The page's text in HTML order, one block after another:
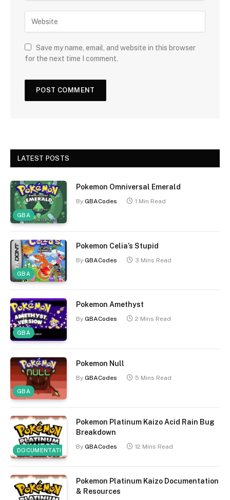
Save my name, email, and website in this browser
for the next time I comment.
LATEST POSTS
GBA
Pokemon Omniversal Emerald
By GBACodes 1 Min Read
GBA
Pokemon Celia’s Stupid
By GBACodes 3 Mins Read
GBA
Pokemon Amethyst
By GBACodes 2 Mins Read
GBA
Pokemon Null
By GBACodes 5 Mins Read
DOCUMENTATION
Pokemon Platinum Kaizo Acid Rain Bug
Breakdown
By GBACodes 12 Mins Read
Pokemon Platinum Kaizo Documentation
& Resources